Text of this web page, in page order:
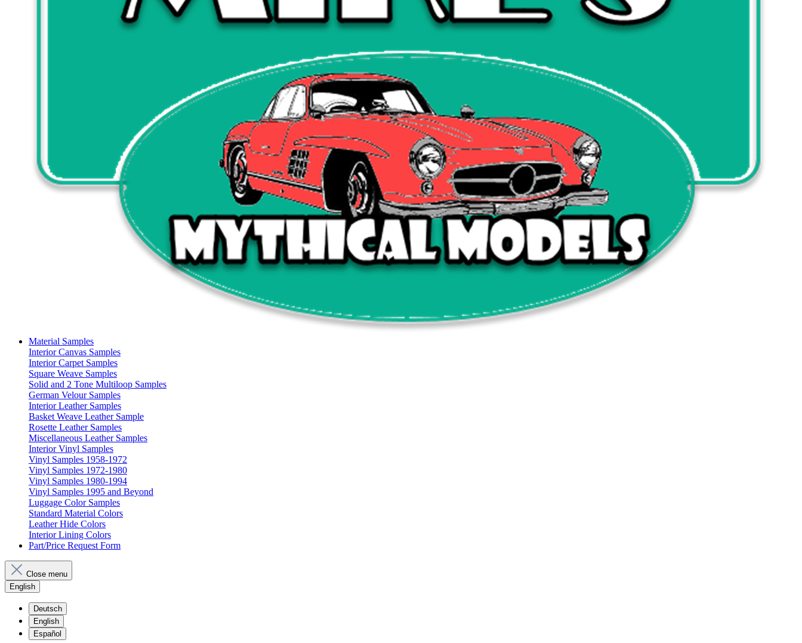
Material Samples
Interior Canvas Samples
Interior Carpet Samples
Square Weave Samples
Solid and 2 Tone Multiloop Samples
German Velour Samples
Interior Leather Samples
Basket Weave Leather Sample
Rosette Leather Samples
Miscellaneous Leather Samples
Interior Vinyl Samples
Vinyl Samples 1958-1972
Vinyl Samples 1972-1980
Vinyl Samples 1980-1994
Vinyl Samples 1995 and Beyond
Luggage Color Samples
Standard Material Colors
Leather Hide Colors
Interior Lining Colors
Part/Price Request Form
Close menu
English
Deutsch
English
Español